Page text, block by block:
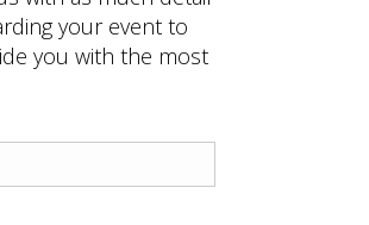
your event to
you with the most